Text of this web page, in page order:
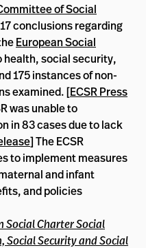
of Social
conclusions regarding
European Social
health, social security,
175 instances of non-
examined. [ECSR Press
was unable to
in 83 cases due to lack
] The ECSR
to implement measures
and infant
and policies
Social Charter Social
Security and Social